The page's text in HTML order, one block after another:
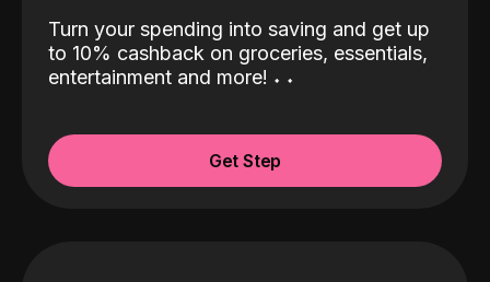
Turn your spending into saving and get up
to 10% cashback on groceries, essentials,
entertainment and more! ˖ ˖
Get Step